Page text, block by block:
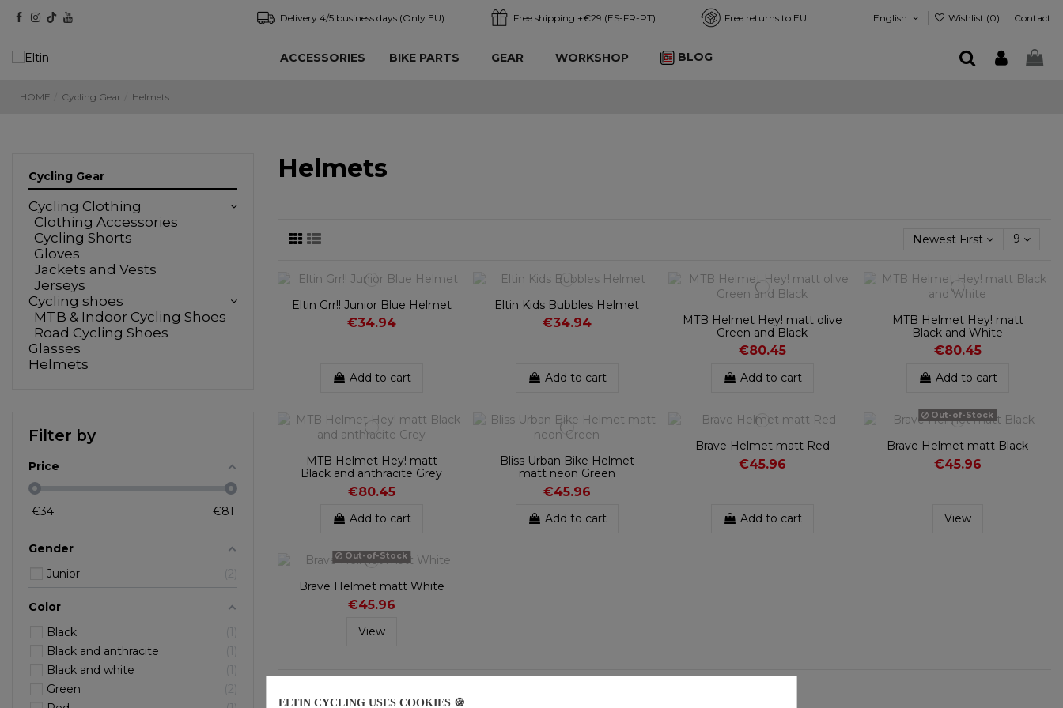
Delivery 4/5 business days (Only EU) Free shipping +€29 (ES-FR-PT) Free returns to EU English Wishlist (0) Contact
ACCESSORIES BIKE PARTS GEAR WORKSHOP BLOG
HOME Cycling Gear Helmets
Helmets
Newest First 9
Eltin Grr!! Junior Blue Helmet
€34.94
Add to cart
Eltin Kids Bubbles Helmet
€34.94
Add to cart
MTB Helmet Hey! matt olive
Green and Black
€80.45
Add to cart
MTB Helmet Hey! matt
Black and White
€80.45
Add to cart
MTB Helmet Hey! matt
Black and anthracite Grey
€80.45
Add to cart
Bliss Urban Bike Helmet
matt neon Green
€45.96
Add to cart
Brave Helmet matt Red
€45.96
Add to cart
Out-of-Stock
Brave Helmet matt Black
€45.96
View
Out-of-Stock
Brave Helmet matt White
€45.96
View
Cycling Gear
Cycling Clothing
Clothing Accessories
Cycling Shorts
Gloves
Jackets and Vests
Jerseys
Cycling shoes
MTB & Indoor Cycling Shoes
Road Cycling Shoes
Glasses
Helmets
Filter by
Price
€34 €81
Gender
Junior
2
Color
Black
1
Black and anthracite
1
Black and white
1
Green
2
ELTIN CYCLING USES COOKIES 🍪